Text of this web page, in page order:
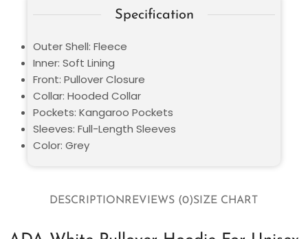
DESCRIPTIONREVIEWS (0)SIZE CHART
Specification
Outer Shell: Fleece
Inner: Soft Lining
Front: Pullover Closure
Collar: Hooded Collar
Pockets: Kangaroo Pockets
Sleeves: Full-Length Sleeves
Color: Grey